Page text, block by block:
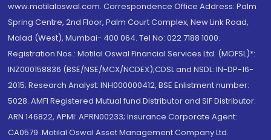
www.motilaloswal.com. Correspondence Office Address: Palm
Spring Centre, 2nd Floor, Palm Court Complex, New Link Road,
Malad (West), Mumbai- 400 064. Tel No: 022 7188 1000.
Registration Nos.: Motilal Oswal Financial Services Ltd. (MOFSL)*:
INZ000158836 (BSE/NSE/MCX/NCDEX);CDSL and NSDL: IN-DP-16-
2015; Research Analyst: INH000000412, BSE Enlistment number:
5028. AMFI Registered Mutual fund Distributor and SIF Distributor:
ARN 146822, APMI: APRN00233; Insurance Corporate Agent:
CA0579 .Motilal Oswal Asset Management Company Ltd.